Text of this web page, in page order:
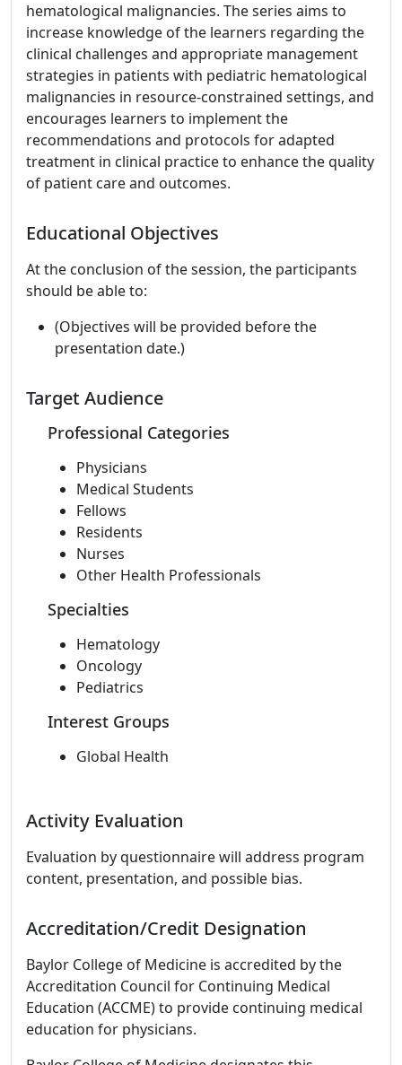
hematological malignancies. The series aims to
increase knowledge of the learners regarding the
clinical challenges and appropriate management
strategies in patients with pediatric hematological
malignancies in resource-constrained settings, and
encourages learners to implement the
recommendations and protocols for adapted
treatment in clinical practice to enhance the quality
of patient care and outcomes.
Educational Objectives
At the conclusion of the session, the participants
should be able to:
(Objectives will be provided before the
presentation date.)
Target Audience
Professional Categories
Physicians
Medical Students
Fellows
Residents
Nurses
Other Health Professionals
Specialties
Hematology
Oncology
Pediatrics
Interest Groups
Global Health
Activity Evaluation
Evaluation by questionnaire will address program
content, presentation, and possible bias.
Accreditation/Credit Designation
Baylor College of Medicine is accredited by the
Accreditation Council for Continuing Medical
Education (ACCME) to provide continuing medical
education for physicians.